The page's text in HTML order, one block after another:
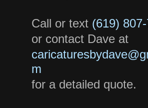
Call or text (619)
or contact Dave at
m
for a detailed quote.